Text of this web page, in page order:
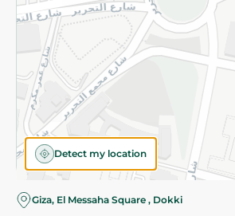
Detect my location
Giza, El Messaha Square , Dokki
©2026 - Spinneys | All Rights Reserved